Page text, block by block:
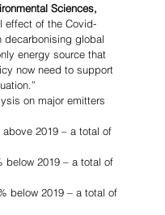
Sciences,
effect of the Covid-
decarbonising global
energy source that
now need to support
on major emitters
2019 – a total of
below 2019 – a total of
below 2019 – a total of